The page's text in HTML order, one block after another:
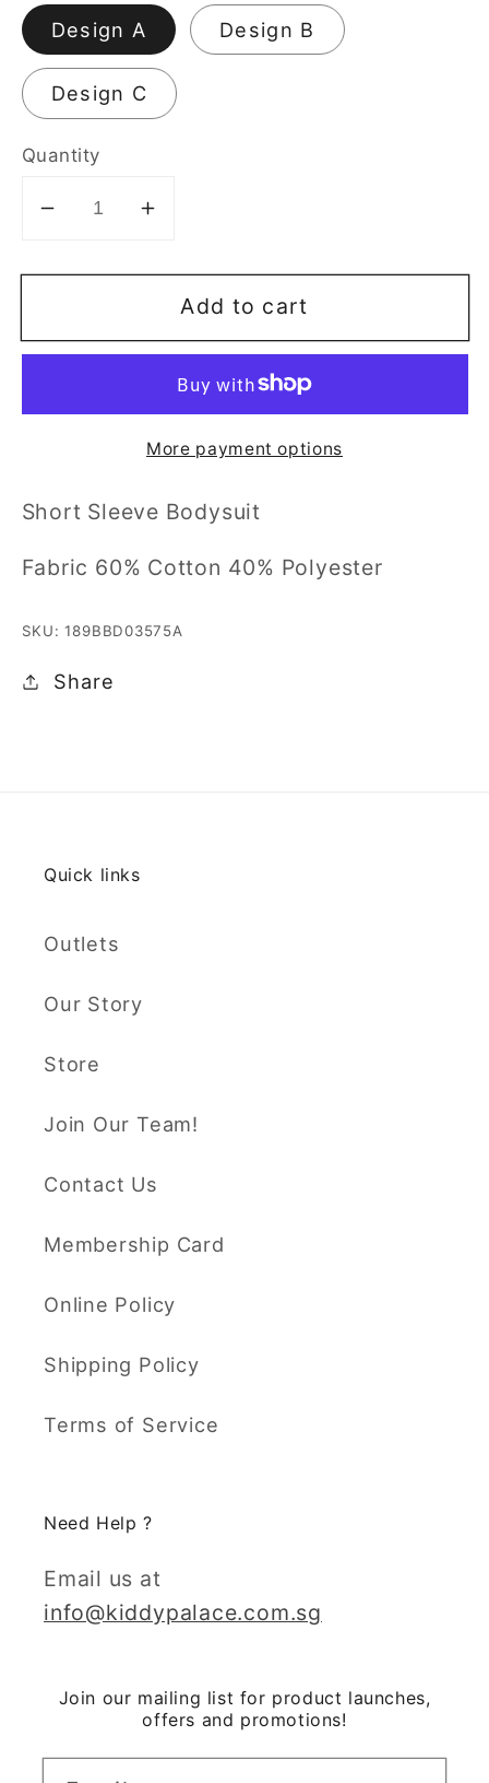
Design A Design B
Design C
Quantity
Decrease
for
Sleeve
Increase
for
Short
Sleeve
0/3M-
Add to cart
More payment options
Short Sleeve Bodysuit
Fabric 60% Cotton 40% Polyester
SKU: 189BBD03575A
Share
Quick links
Outlets
Our Story
Store
Join Our Team!
Contact Us
Membership Card
Online Policy
Shipping Policy
Terms of Service
Need Help ?
Email us at
info@kiddypalace.com.sg
Join our mailing list for product launches,
offers and promotions!